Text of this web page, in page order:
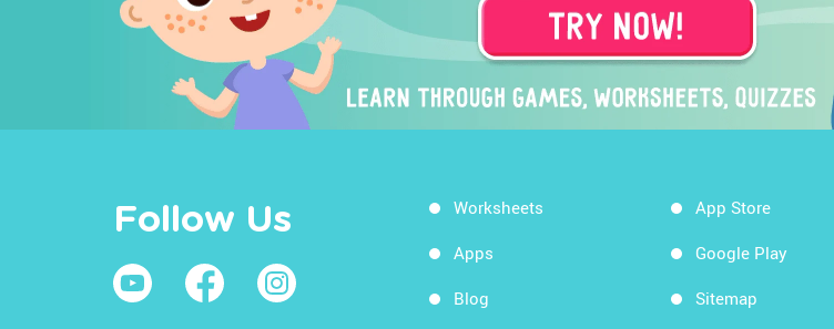
Follow Us Worksheets
Apps
Blog
App Store
Google Play
Sitemap